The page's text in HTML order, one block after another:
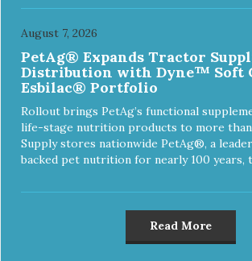
August 7, 2026
PetAg® Expands Tractor
Distribution with Dyne™ Soft
Esbilac® Portfolio
Rollout brings PetAg’s functional
life-stage nutrition products to more
Supply stores nationwide PetAg®, a
backed pet nutrition for nearly 100 years,
Read More